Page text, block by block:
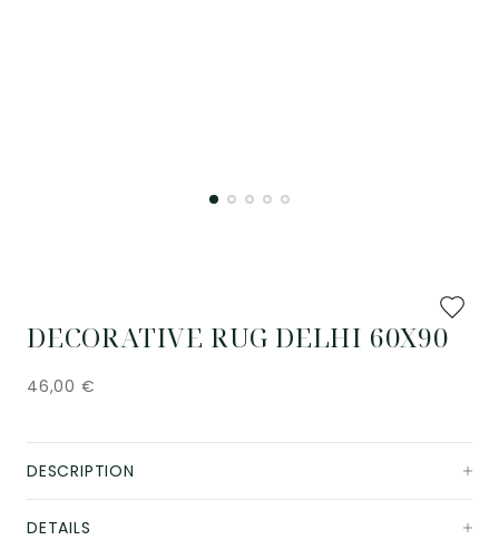
Add
to
DECORATIVE RUG DELHI 60X90
46,00 €
DESCRIPTION
DETAILS